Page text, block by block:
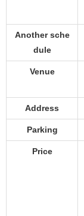
Another sche
dule
Venue
Address
Parking
Price